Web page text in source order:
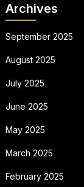
Archives
September 2025
August 2025
July 2025
June 2025
May 2025
March 2025
February 2025